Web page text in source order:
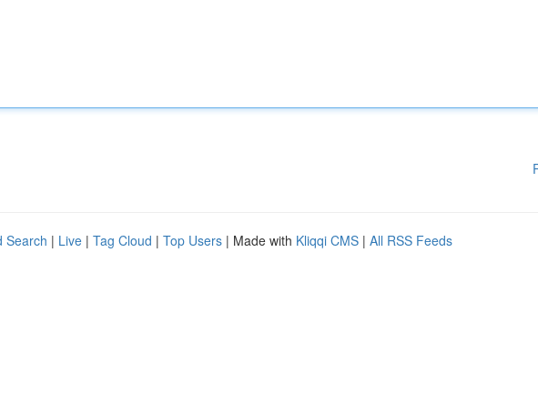
Search | Live | Tag Cloud | Top Users | Made with Kliqqi CMS | All RSS Feeds